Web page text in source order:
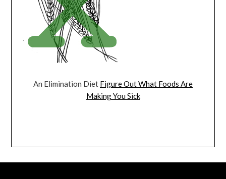
An Elimination Diet Figure Out What Foods Are
Making You Sick